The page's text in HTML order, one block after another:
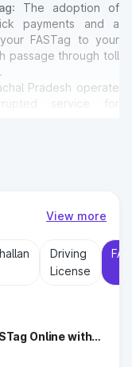
: The adoption of
payments and a
FASTag to your
passage through toll
Pradesh operate
service for
areas for travelers.
in
serve multiple
expanding road
View more
Driving
License
Online with